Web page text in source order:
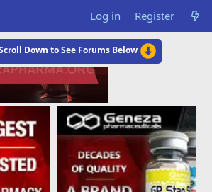
Log in Register
Down to See Forums Below